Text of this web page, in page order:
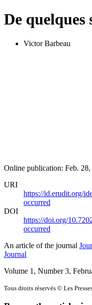
De quelques
Victor Barbeau
Online publication: Feb. 28,
URI
https://id.erudit.org/
occurred
DOI
https://doi.org/
occurred
An article of the journal
Journal
Volume 1, Number 3,
Tous droits réservés © Les